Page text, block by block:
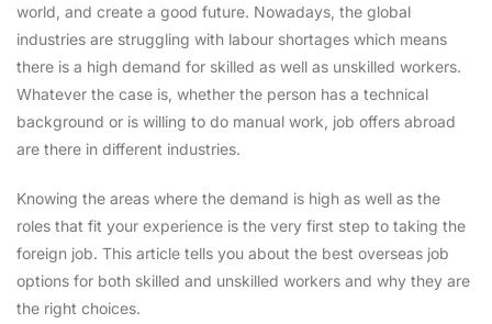
world, and create a good future. Nowadays, the global
industries are struggling with labour shortages which means
there is a high demand for skilled as well as unskilled workers.
Whatever the case is, whether the person has a technical
background or is willing to do manual work, job offers abroad
are there in different industries.
Knowing the areas where the demand is high as well as the
roles that fit your experience is the very first step to taking the
foreign job. This article tells you about the best overseas job
options for both skilled and unskilled workers and why they are
the right choices.